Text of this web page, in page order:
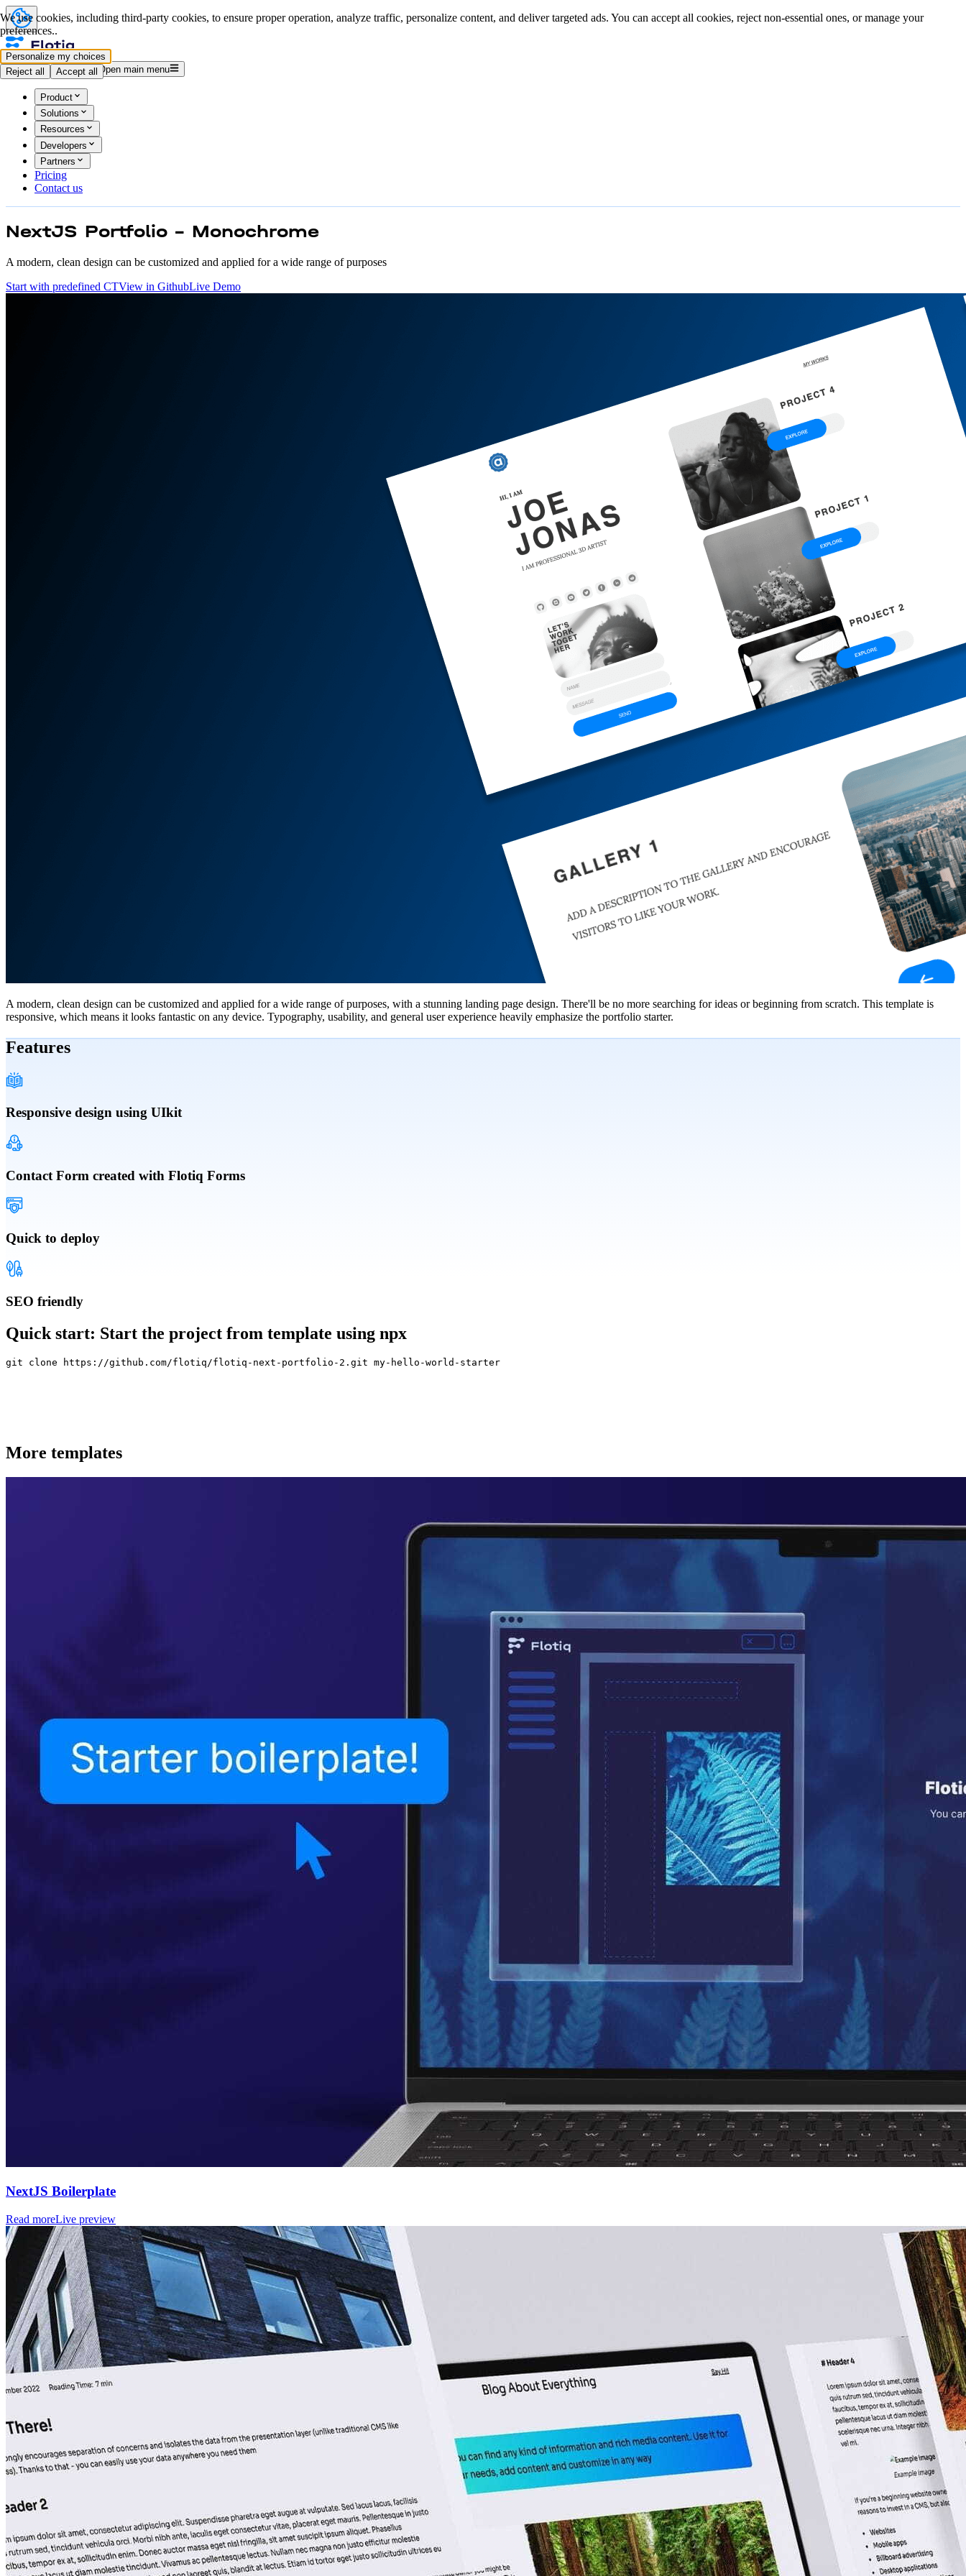
Log inStart for free Open main menu
Product
Solutions
Resources
Developers
Partners
Pricing
Contact us
NextJS Portfolio - Monochrome
A modern, clean design can be customized and applied for a wide range of purposes
Start with predefined CTView in GithubLive Demo
A modern, clean design can be customized and applied for a wide range of purposes, with a stunning landing page design. There'll be no more searching for ideas or beginning from scratch. This template is
responsive, which means it looks fantastic on any device. Typography, usability, and general user experience heavily emphasize the portfolio starter.
Features
Responsive design using UIkit
Contact Form created with Flotiq Forms
Quick to deploy
SEO friendly
Quick start: Start the project from template using npx
git clone https://github.com/flotiq/flotiq-next-portfolio-2.git my-hello-world-starter
More templates
NextJS Boilerplate
Read moreLive preview
We use cookies, including third-party cookies, to ensure proper operation, analyze traffic, personalize content, and deliver targeted ads. You can accept all cookies, reject non-essential ones, or manage your
preferences..
Personalize my choices
Reject all
Accept all